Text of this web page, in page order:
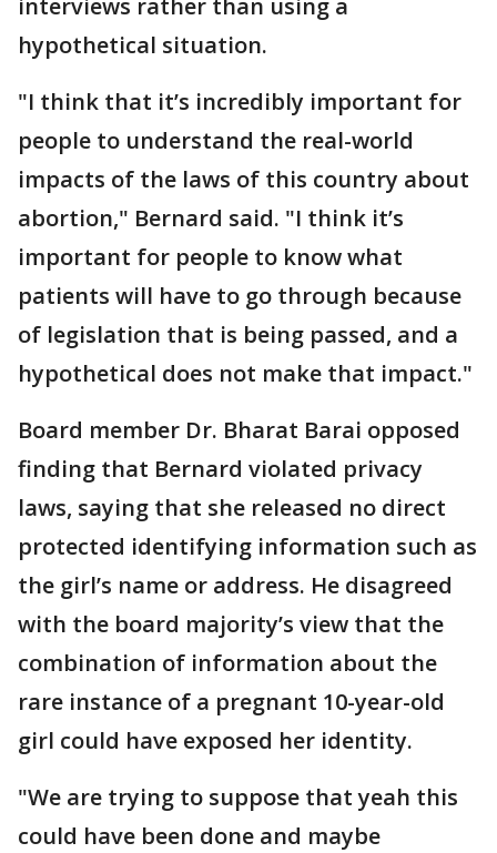
interviews rather than using a
hypothetical situation.
"I think that it’s incredibly important for
people to understand the real-world
impacts of the laws of this country about
abortion," Bernard said. "I think it’s
important for people to know what
patients will have to go through because
of legislation that is being passed, and a
hypothetical does not make that impact."
Board member Dr. Bharat Barai opposed
finding that Bernard violated privacy
laws, saying that she released no direct
protected identifying information such as
the girl’s name or address. He disagreed
with the board majority’s view that the
combination of information about the
rare instance of a pregnant 10-year-old
girl could have exposed her identity.
"We are trying to suppose that yeah this
could have been done and maybe